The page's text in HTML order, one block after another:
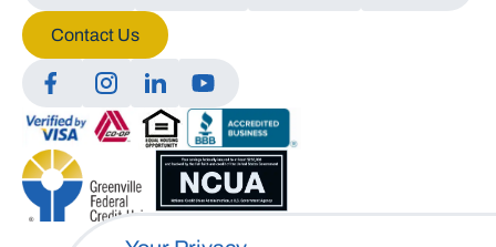
To provide the best experiences, we use technologies like cookies to store
and/or access device information. Consenting to these technologies will
allow us to process data such as browsing behavior or unique IDs on this
site. Not consenting or withdrawing consent, may adversely affect certain
features and functions.
Contact Us